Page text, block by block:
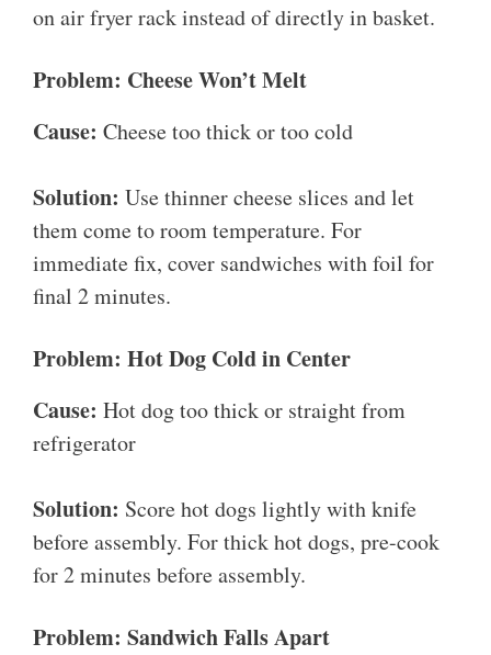
on air fryer rack instead of directly in basket.
Problem: Cheese Won’t Melt
Cause: Cheese too thick or too cold
Solution: Use thinner cheese slices and let
them come to room temperature. For
immediate fix, cover sandwiches with foil for
final 2 minutes.
Problem: Hot Dog Cold in Center
Cause: Hot dog too thick or straight from
refrigerator
Solution: Score hot dogs lightly with knife
before assembly. For thick hot dogs, pre-cook
for 2 minutes before assembly.
Problem: Sandwich Falls Apart